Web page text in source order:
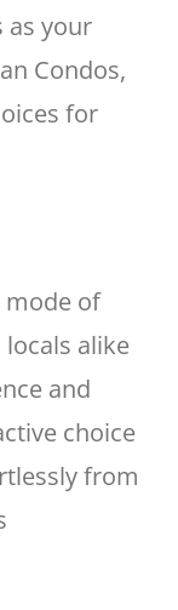
as your
Condos,
for
mode of
alike
and
choice
from